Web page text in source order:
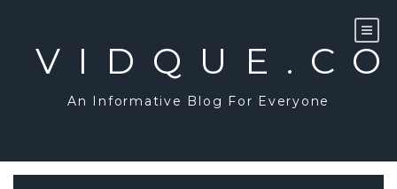
An Informative Blog For Everyone